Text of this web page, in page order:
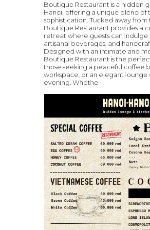
Boutique Restaurant is a hidden
Hanoi, offering a unique blend of
sophistication. Tucked away from
Boutique Restaurant provides a
retreat where guests can indulge
artisanal beverages, and
Designed with an intimate and
Boutique Restaurant is the
those seeking a peaceful coffee
workspace, or an elegant
evening. Whethe